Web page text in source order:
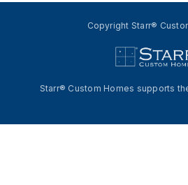
Copyright Starr®
Starr® Custom Homes supports